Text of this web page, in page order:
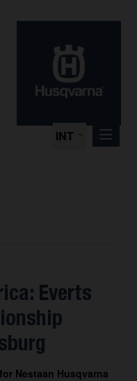
INT
Everts
Nestaan Husqvarna